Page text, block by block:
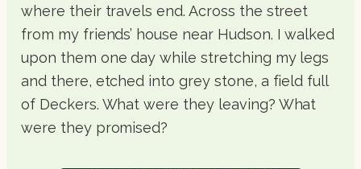
where their travels end. Across the street
from my friends’ house near Hudson. I walked
upon them one day while stretching my legs
and there, etched into grey stone, a field full
of Deckers. What were they leaving? What
were they promised?